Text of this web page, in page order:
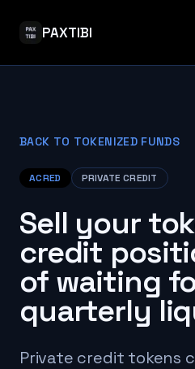
PAXTIBI
BACK TO TOKENIZED FUNDS
ACRED PRIVATE CREDIT
Sell your
credit
of waiting
quarterly
Private credit tokens